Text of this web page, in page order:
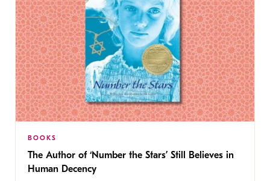
BOOKS
The Author of ‘Number the Stars’ Still Believes in
Human Decency